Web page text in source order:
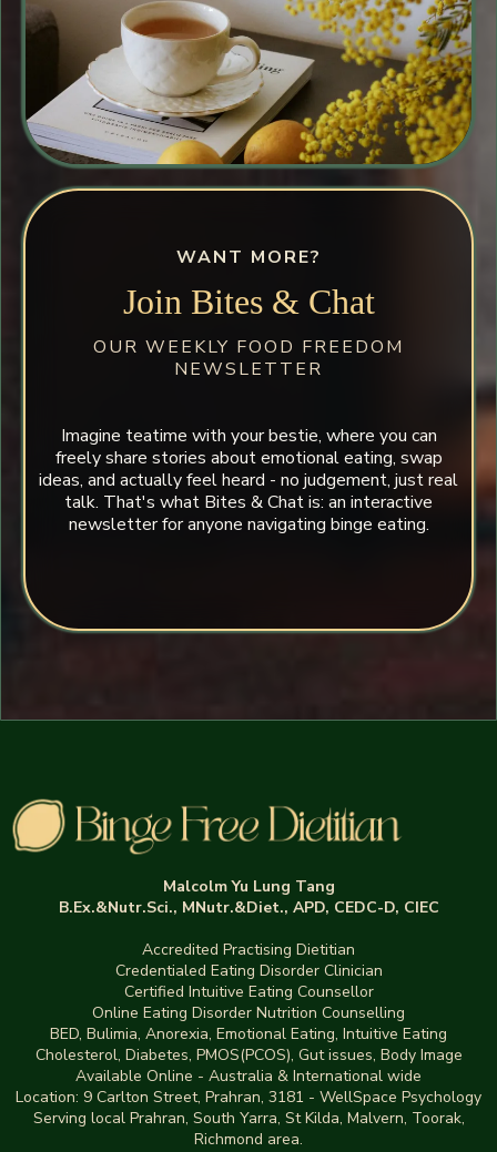
WANT MORE?
Join Bites & Chat
OUR WEEKLY FOOD FREEDOM
NEWSLETTER
Imagine teatime with your bestie, where you can
freely share stories about emotional eating, swap
ideas, and actually feel heard - no judgement, just real
talk. That's what Bites & Chat is: an interactive
newsletter for anyone navigating binge eating.
Malcolm Yu Lung Tang
B.Ex.&Nutr.Sci., MNutr.&Diet., APD, CEDC-D, CIEC
Accredited Practising Dietitian
Credentialed Eating Disorder Clinician
Certified Intuitive Eating Counsellor
Online Eating Disorder Nutrition Counselling
BED, Bulimia, Anorexia, Emotional Eating, Intuitive Eating
Cholesterol, Diabetes, PMOS(PCOS), Gut issues, Body Image
Available Online - Australia & International wide
Location: 9 Carlton Street, Prahran, 3181 - WellSpace Psychology
Serving local Prahran, South Yarra, St Kilda, Malvern, Toorak,
Richmond area.